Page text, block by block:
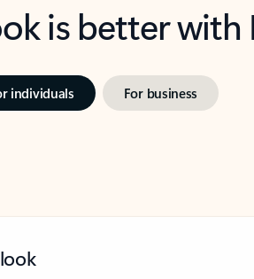
is better
individuals For business